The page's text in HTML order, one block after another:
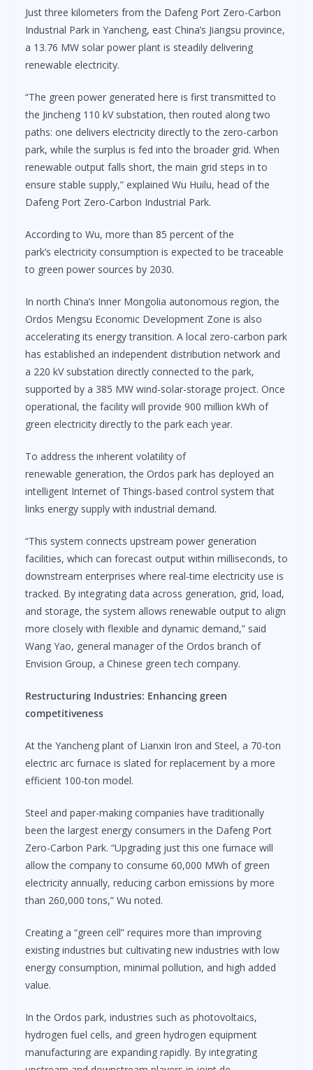
Just three kilometers from the Dafeng Port Zero-Carbon
Industrial Park in Yancheng, east China’s Jiangsu province,
a 13.76 MW solar power plant is steadily delivering
renewable electricity.
“The green power generated here is first transmitted to
the Jincheng 110 kV substation, then routed along two
paths: one delivers electricity directly to the zero-carbon
park, while the surplus is fed into the broader grid. When
renewable output falls short, the main grid steps in to
ensure stable supply,” explained Wu Huilu, head of the
Dafeng Port Zero-Carbon Industrial Park.
According to Wu, more than 85 percent of the
park’s electricity consumption is expected to be traceable
to green power sources by 2030.
In north China’s Inner Mongolia autonomous region, the
Ordos Mengsu Economic Development Zone is also
accelerating its energy transition. A local zero-carbon park
has established an independent distribution network and
a 220 kV substation directly connected to the park,
supported by a 385 MW wind-solar-storage project. Once
operational, the facility will provide 900 million kWh of
green electricity directly to the park each year.
To address the inherent volatility of
renewable generation, the Ordos park has deployed an
intelligent Internet of Things-based control system that
links energy supply with industrial demand.
“This system connects upstream power generation
facilities, which can forecast output within milliseconds, to
downstream enterprises where real-time electricity use is
tracked. By integrating data across generation, grid, load,
and storage, the system allows renewable output to align
more closely with flexible and dynamic demand,” said
Wang Yao, general manager of the Ordos branch of
Envision Group, a Chinese green tech company.
Restructuring Industries: Enhancing green
competitiveness
At the Yancheng plant of Lianxin Iron and Steel, a 70-ton
electric arc furnace is slated for replacement by a more
efficient 100-ton model.
Steel and paper-making companies have traditionally
been the largest energy consumers in the Dafeng Port
Zero-Carbon Park. “Upgrading just this one furnace will
allow the company to consume 60,000 MWh of green
electricity annually, reducing carbon emissions by more
than 260,000 tons,” Wu noted.
Creating a “green cell” requires more than improving
existing industries but cultivating new industries with low
energy consumption, minimal pollution, and high added
value.
In the Ordos park, industries such as photovoltaics,
hydrogen fuel cells, and green hydrogen equipment
manufacturing are expanding rapidly. By integrating